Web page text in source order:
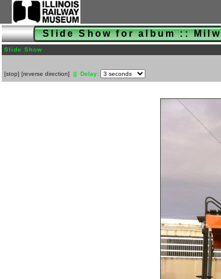
Slide Show for album ::
Slide Show
[stop] [reverse direction] || Delay: